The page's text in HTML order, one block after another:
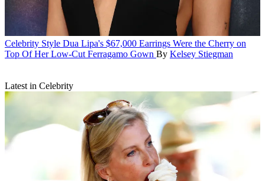
Celebrity Style Dua Lipa's $67,000 Earrings Were the Cherry on
Top Of Her Low-Cut Ferragamo Gown By Kelsey Stiegman
Latest in Celebrity